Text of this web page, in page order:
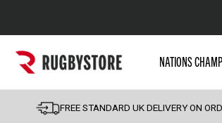
NATIONS
FREE STANDARD UK DELIVERY ON